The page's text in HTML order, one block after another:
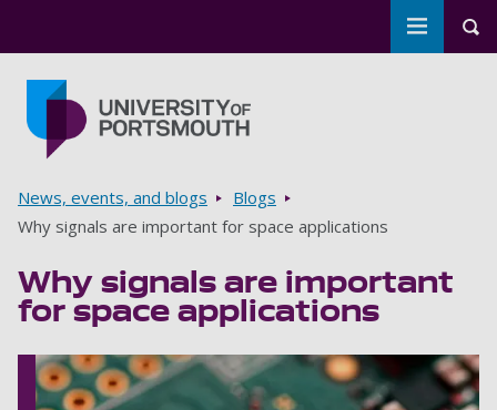
Toggle
Breadcrumbs
News, events, and blogs
Blogs
Why signals are important for space applications
Why signals are important
for space applications